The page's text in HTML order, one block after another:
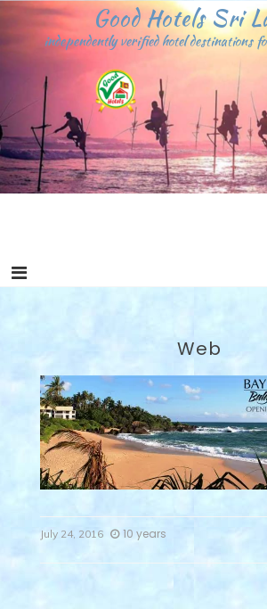
content
Good Hotels Sri
independently verified hotel destinations
Web
July 24, 2016 10 years